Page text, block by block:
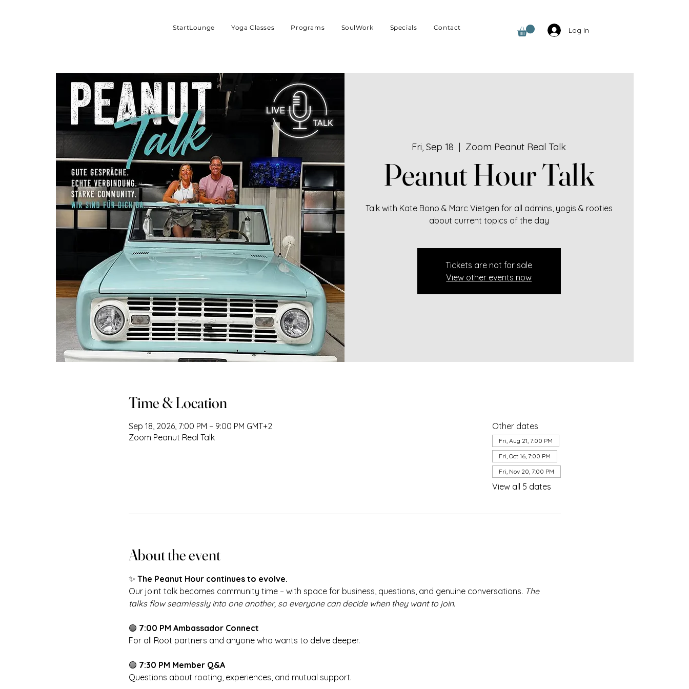
StartLounge Yoga Classes Programs SoulWork Specials Contact Log In
Fri, Sep 18
  |
Zoom Peanut Real Talk
Peanut Hour Talk
Talk with Kate Bono & Marc Vietgen for all admins, yogis & rooties
about current topics of the day
Tickets are not for sale
View other events now
Time & Location
Sep 18, 2026, 7:00 PM – 9:00 PM GMT+2
Zoom Peanut Real Talk
Other dates
Fri, Aug 21, 7:00 PM
Fri, Oct 16, 7:00 PM
Fri, Nov 20, 7:00 PM
View all 5 dates
About the event
✨ The Peanut Hour continues to evolve.
Our joint talk becomes community time – with space for business, questions, and genuine conversations. The
talks flow seamlessly into one another, so everyone can decide when they want to join.
🟢 7:00 PM Ambassador Connect
For all Root partners and anyone who wants to delve deeper.
🟢 7:30 PM Member Q&A
Questions about rooting, experiences, and mutual support.